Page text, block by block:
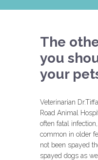
The
you
your
Veterinarian
Road Animal
often fatal
common in older
not been spayed
spayed dogs as